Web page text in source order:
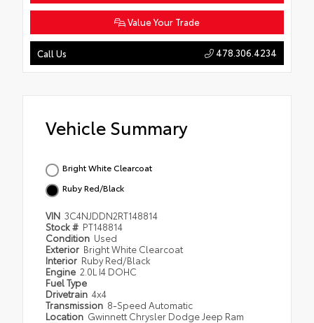
Value Your Trade
Call Us 478.306.4234
Vehicle Summary
Bright White Clearcoat
Ruby Red/Black
VIN 3C4NJDDN2RT148814
Stock # PT148814
Condition Used
Exterior Bright White Clearcoat
Interior Ruby Red/Black
Engine 2.0L I4 DOHC
Fuel Type
Drivetrain 4x4
Transmission 8-Speed Automatic
Location Gwinnett Chrysler Dodge Jeep Ram